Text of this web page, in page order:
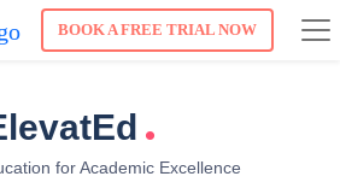
BOOK A FREE TRIAL NOW
.
for Academic Excellence